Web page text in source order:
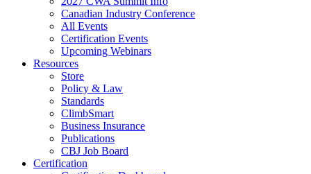
Canadian Industry Conference
All Events
Certification Events
Upcoming Webinars
Resources
Store
Policy & Law
Standards
ClimbSmart
Business Insurance
Publications
CBJ Job Board
Certification